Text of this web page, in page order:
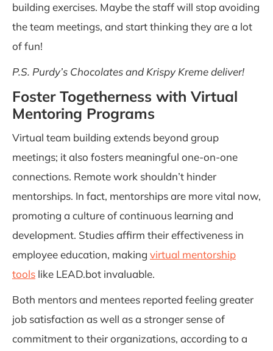
building exercises. Maybe the staff will stop avoiding
the team meetings, and start thinking they are a lot
of fun!
P.S. Purdy’s Chocolates and Krispy Kreme deliver!
Foster Togetherness with Virtual
Mentoring Programs
Virtual team building extends beyond group
meetings; it also fosters meaningful one-on-one
connections. Remote work shouldn’t hinder
mentorships. In fact, mentorships are more vital now,
promoting a culture of continuous learning and
development. Studies affirm their effectiveness in
employee education, making virtual mentorship
tools like LEAD.bot invaluable.
Both mentors and mentees reported feeling greater
job satisfaction as well as a stronger sense of
commitment to their organizations, according to a